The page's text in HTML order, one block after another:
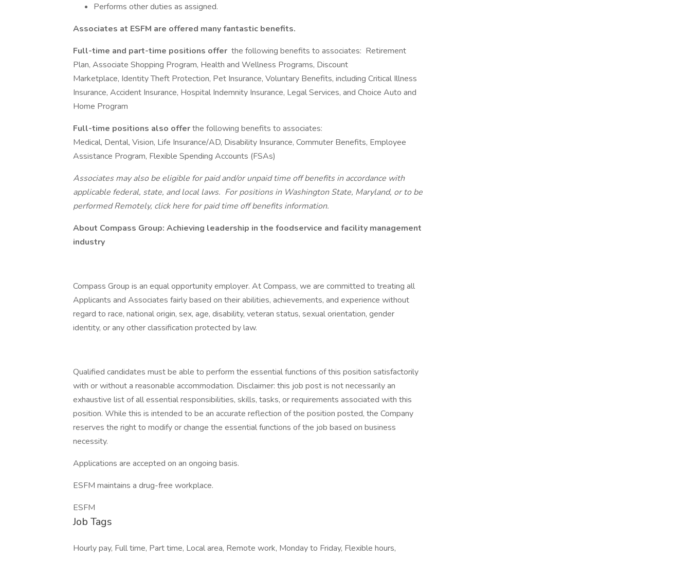
Performs other duties as assigned.
Associates at ESFM are offered many fantastic benefits.
Full-time and part-time positions offer the following benefits to associates: Retirement
Plan, Associate Shopping Program, Health and Wellness Programs, Discount
Marketplace, Identity Theft Protection, Pet Insurance, Voluntary Benefits, including Critical Illness
Insurance, Accident Insurance, Hospital Indemnity Insurance, Legal Services, and Choice Auto and
Home Program
Full-time positions also offerthe following benefits to associates:
Medical, Dental, Vision, Life Insurance/AD, Disability Insurance, Commuter Benefits, Employee
Assistance Program, Flexible Spending Accounts (FSAs)
Associates may also be eligible for paid and/or unpaid time off benefits in accordance with
applicable federal, state, and local laws. For positions in Washington State, Maryland, or to be
performed Remotely, click here for paid time off benefits information.
About Compass Group: Achieving leadership in the foodservice and facility management
industry
Compass Group is an equal opportunity employer. At Compass, we are committed to treating all
Applicants and Associates fairly based on their abilities, achievements, and experience without
regard to race, national origin, sex, age, disability, veteran status, sexual orientation, gender
identity, or any other classification protected by law.
Qualified candidates must be able to perform the essential functions of this position satisfactorily
with or without a reasonable accommodation. Disclaimer: this job post is not necessarily an
exhaustive list of all essential responsibilities, skills, tasks, or requirements associated with this
position. While this is intended to be an accurate reflection of the position posted, the Company
reserves the right to modify or change the essential functions of the job based on business
necessity.
Applications are accepted on an ongoing basis.
ESFM maintains a drug-free workplace.
ESFM
Job Tags
Hourly pay, Full time, Part time, Local area, Remote work, Monday to Friday, Flexible hours,